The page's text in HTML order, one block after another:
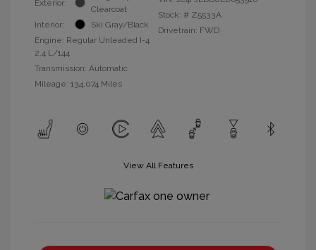
Exterior:
Clearcoat
Interior:
Ski Gray/Black
Engine: Regular Unleaded I-4
2.4 L/144
Transmission: Automatic
Mileage: 134,074 Miles
Stock: # Z5533A
Drivetrain: FWD
View All Features